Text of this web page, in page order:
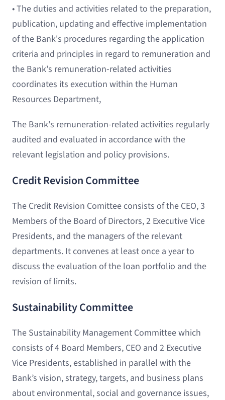
• The duties and activities related to the preparation,
publication, updating and effective implementation
of the Bank's procedures regarding the application
criteria and principles in regard to remuneration and
the Bank's remuneration-related activities
coordinates its execution within the Human
Resources Department,
The Bank's remuneration-related activities regularly
audited and evaluated in accordance with the
relevant legislation and policy provisions.
Credit Revision Committee
The Credit Revision Comittee consists of the CEO, 3
Members of the Board of Directors, 2 Executive Vice
Presidents, and the managers of the relevant
departments. It convenes at least once a year to
discuss the evaluation of the loan portfolio and the
revision of limits.
Sustainability Committee
The Sustainability Management Committee which
consists of 4 Board Members, CEO and 2 Executive
Vice Presidents, established in parallel with the
Bank’s vision, strategy, targets, and business plans
about environmental, social and governance issues,